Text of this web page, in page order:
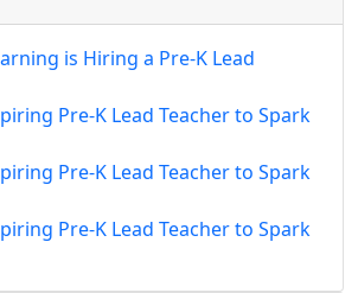
is Hiring a Pre-K Lead
Pre-K Lead Teacher to Spark
Pre-K Lead Teacher to Spark
Pre-K Lead Teacher to Spark